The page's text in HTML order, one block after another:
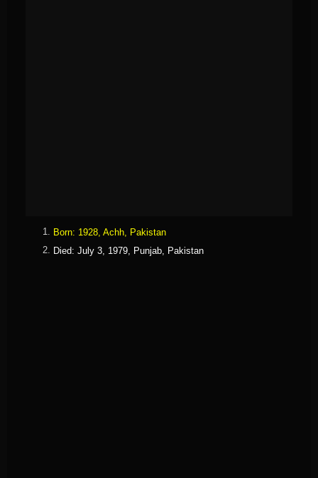
Born: 1928, Achh, Pakistan
Died: July 3, 1979, Punjab, Pakistan